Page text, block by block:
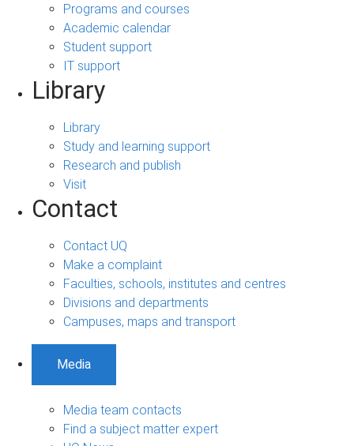
Programs and courses
Academic calendar
Student support
IT support
Library
Library
Study and learning support
Research and publish
Visit
Contact
Contact UQ
Make a complaint
Faculties, schools, institutes and centres
Divisions and departments
Campuses, maps and transport
Media
Media team contacts
Find a subject matter expert